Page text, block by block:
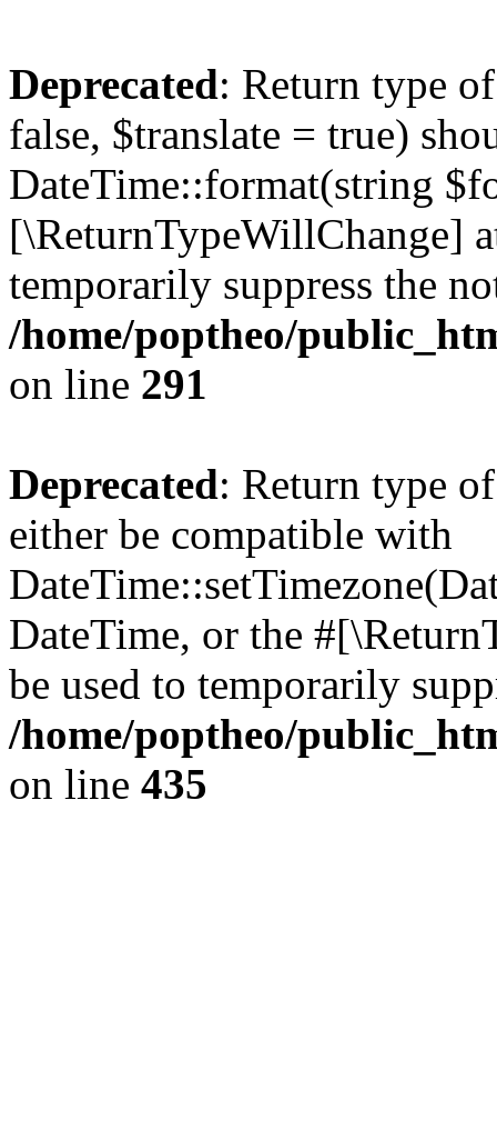
Deprecated: Return type
false, $translate = true)
DateTime::format(string
[\ReturnTypeWillChange]
temporarily suppress the
/home/poptheo/
on line 291
Deprecated: Return type
either be compatible with
DateTime, or the
be used to temporarily
/home/poptheo/
on line 435